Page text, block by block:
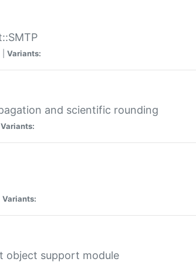
Variants:
and scientific rounding
Variants:
Variants:
object support module